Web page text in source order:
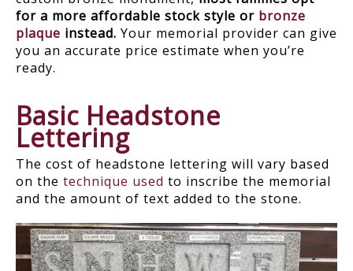
for a more affordable stock style or bronze
plaque instead. Your memorial provider can give
you an accurate price estimate when you’re
ready.
Basic Headstone
Lettering
The cost of headstone lettering will vary based
on the technique used to inscribe the memorial
and the amount of text added to the stone.